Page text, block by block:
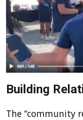
Building
The “community